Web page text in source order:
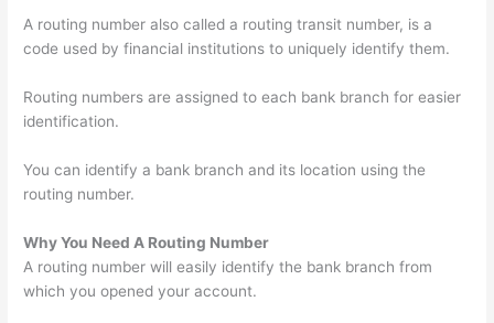
A routing number also called a routing transit number, is a
code used by financial institutions to uniquely identify them.
Routing numbers are assigned to each bank branch for easier
identification.
You can identify a bank branch and its location using the
routing number.
Why You Need A Routing Number
A routing number will easily identify the bank branch from
which you opened your account.